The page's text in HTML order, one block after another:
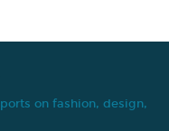
on fashion, design,